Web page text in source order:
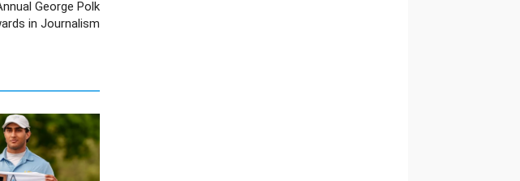
George Polk
in Journalism